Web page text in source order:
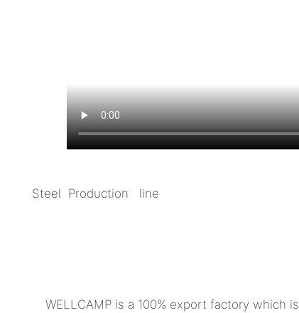
Steel Production line
WELLCAMP is a 100% export factory which